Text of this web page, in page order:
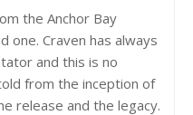
the Anchor Bay
one. Craven has always
and this is no
from the inception of
release and the legacy.